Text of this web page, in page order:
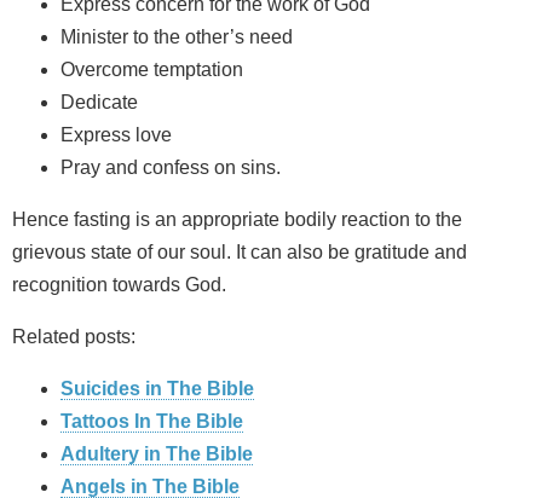
Express concern for the work of God
Minister to the other’s need
Overcome temptation
Dedicate
Express love
Pray and confess on sins.
Hence fasting is an appropriate bodily reaction to the
grievous state of our soul. It can also be gratitude and
recognition towards God.
Related posts:
Suicides in The Bible
Tattoos In The Bible
Adultery in The Bible
Angels in The Bible